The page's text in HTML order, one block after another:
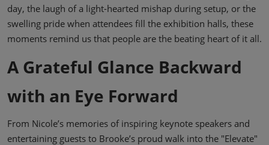
day, the laugh of a light-hearted mishap during setup, or the
swelling pride when attendees fill the exhibition halls, these
moments remind us that people are the beating heart of it all.
A Grateful Glance Backward
with an Eye Forward
From Nicole’s memories of inspiring keynote speakers and
entertaining guests to Brooke’s proud walk into the "Elevate"